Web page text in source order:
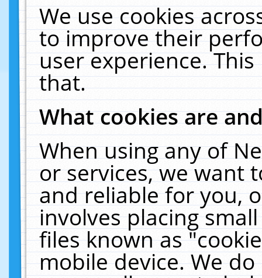
We use cookies
to improve their
user experience.
that.
What cookies are
When using any of
or services, we want
and reliable for you,
involves placing
files known as
mobile device. We